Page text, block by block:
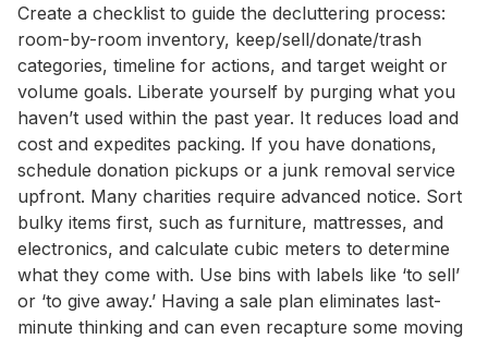
Create a checklist to guide the decluttering process:
room-by-room inventory, keep/sell/donate/trash
categories, timeline for actions, and target weight or
volume goals. Liberate yourself by purging what you
haven’t used within the past year. It reduces load and
cost and expedites packing. If you have donations,
schedule donation pickups or a junk removal service
upfront. Many charities require advanced notice. Sort
bulky items first, such as furniture, mattresses, and
electronics, and calculate cubic meters to determine
what they come with. Use bins with labels like ‘to sell’
or ‘to give away.’ Having a sale plan eliminates last-
minute thinking and can even recapture some moving